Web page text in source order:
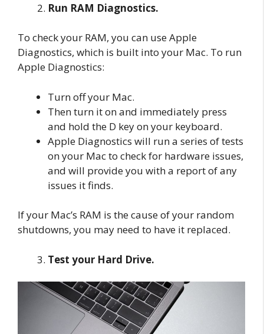
Run RAM Diagnostics.
To check your RAM, you can use Apple
Diagnostics, which is built into your Mac. To run
Apple Diagnostics:
Turn off your Mac.
Then turn it on and immediately press
and hold the D key on your keyboard.
Apple Diagnostics will run a series of tests
on your Mac to check for hardware issues,
and will provide you with a report of any
issues it finds.
If your Mac’s RAM is the cause of your random
shutdowns, you may need to have it replaced.
Test your Hard Drive.